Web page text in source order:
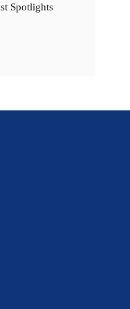
Spotlights